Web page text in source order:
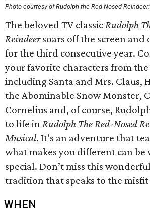
Photo courtesy of Rudolph the Red-Nosed
The beloved TV classicRudolph
Reindeersoars off the screen and
for the third consecutive year.
your favorite characters from the
including Santa and Mrs. Claus,
the Abominable Snow Monster,
Cornelius and, of course,
to life inRudolph The Red-Nosed
Musical. It’s an adventure that
what makes you different can be
special. Don’t miss this
tradition that speaks to the misfit
WHEN